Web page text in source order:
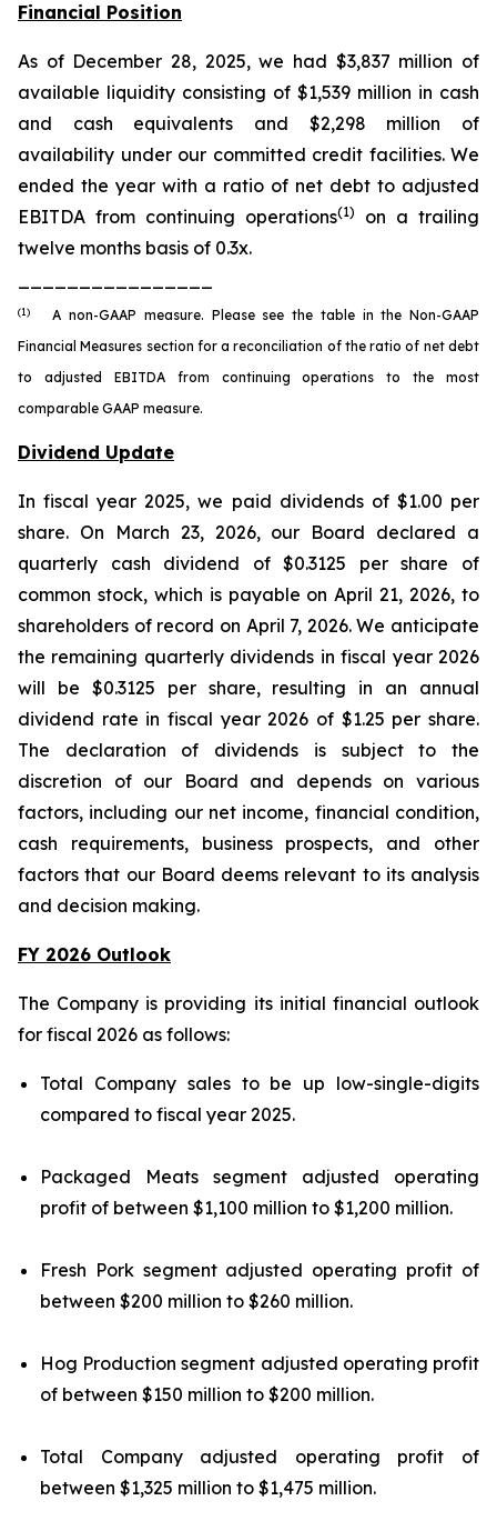
Financial Position
As of December 28, 2025, we had $3,837 million of
available liquidity consisting of $1,539 million in cash
and cash equivalents and $2,298 million of
availability under our committed credit facilities. We
ended the year with a ratio of net debt to adjusted
EBITDA from continuing operations(1)
on a trailing
twelve months basis of 0.3x.
(1)
A non-GAAP measure. Please see the table in the Non-GAAP
Financial Measures section for a reconciliation of the ratio of net debt
to adjusted EBITDA from continuing operations to the most
comparable GAAP measure.
Dividend Update
In fiscal year 2025, we paid dividends of $1.00 per
share. On March 23, 2026, our Board declared a
quarterly cash dividend of $0.3125 per share of
common stock, which is payable on April 21, 2026, to
shareholders of record on April 7, 2026. We anticipate
the remaining quarterly dividends in fiscal year 2026
will be $0.3125 per share, resulting in an annual
dividend rate in fiscal year 2026 of $1.25 per share.
The declaration of dividends is subject to the
discretion of our Board and depends on various
factors, including our net income, financial condition,
cash requirements, business prospects, and other
factors that our Board deems relevant to its analysis
and decision making.
FY 2026 Outlook
The Company is providing its initial financial outlook
for fiscal 2026 as follows:
Total Company sales to be up low-single-digits
compared to fiscal year 2025.
Packaged Meats segment adjusted operating
profit of between $1,100 million to $1,200 million.
Fresh Pork segment adjusted operating profit of
between $200 million to $260 million.
Hog Production segment adjusted operating profit
of between $150 million to $200 million.
Total Company adjusted operating profit of
between $1,325 million to $1,475 million.